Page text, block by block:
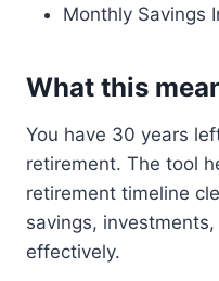
Monthly Savings
What this
You have 30 years
retirement. The tool
retirement timeline
savings,
effectively.